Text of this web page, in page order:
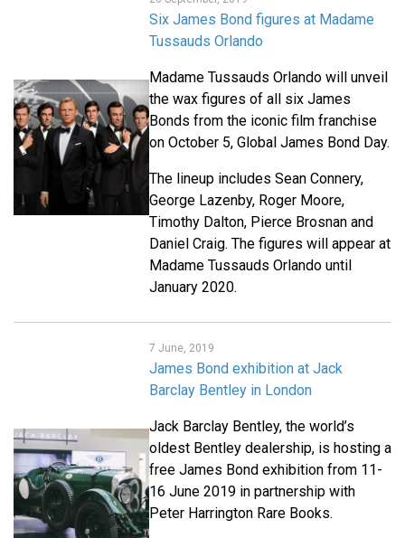
Six James Bond figures at Madame
Tussauds Orlando
Madame Tussauds Orlando will unveil
the wax figures of all six James
Bonds from the iconic film franchise
on October 5, Global James Bond Day.
The lineup includes Sean Connery,
George Lazenby, Roger Moore,
Timothy Dalton, Pierce Brosnan and
Daniel Craig. The figures will appear at
Madame Tussauds Orlando until
January 2020.
7 June, 2019
James Bond exhibition at Jack
Barclay Bentley in London
Jack Barclay Bentley, the world’s
oldest Bentley dealership, is hosting a
free James Bond exhibition from 11-
16 June 2019 in partnership with
Peter Harrington Rare Books.